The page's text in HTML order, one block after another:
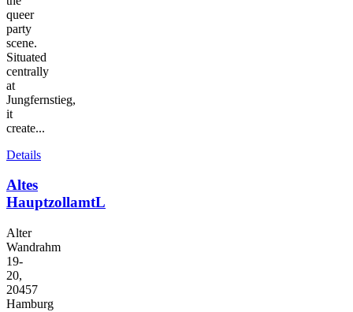
queer
party
scene.
Situated
centrally
at
Jungfernstieg,
it
create...
Details
Altes
HauptzollamtL
Alter
Wandrahm
19-
20,
20457
Hamburg